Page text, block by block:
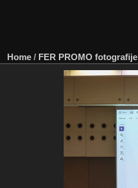
Home / FER PROMO fotografije